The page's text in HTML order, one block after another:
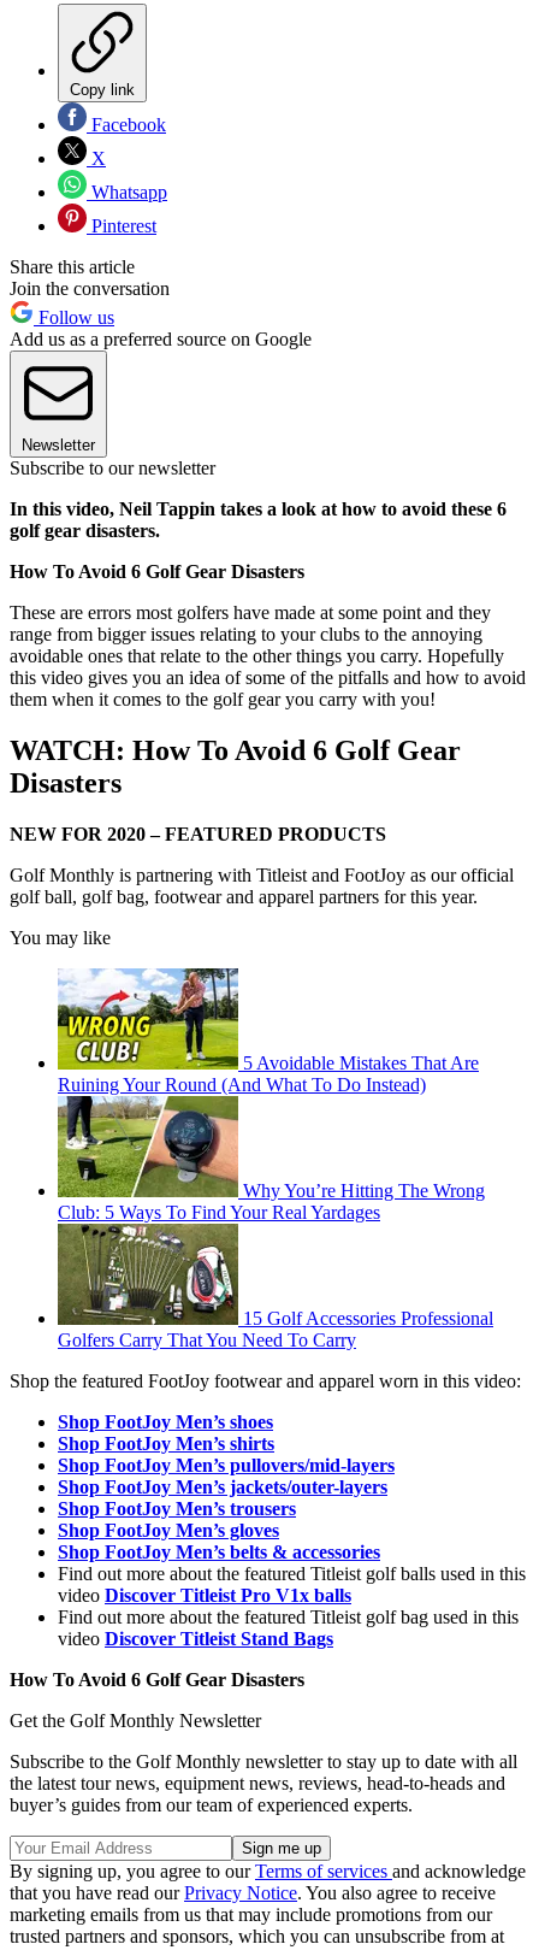
Copy link
Facebook
X
Whatsapp
Pinterest
Share this article
Join the conversation
Follow us
Add us as a preferred source on Google
Newsletter
Subscribe to our newsletter
In this video, Neil Tappin takes a look at how to avoid these 6
golf gear disasters.
How To Avoid 6 Golf Gear Disasters
These are errors most golfers have made at some point and they
range from bigger issues relating to your clubs to the annoying
avoidable ones that relate to the other things you carry. Hopefully
this video gives you an idea of some of the pitfalls and how to avoid
them when it comes to the golf gear you carry with you!
WATCH: How To Avoid 6 Golf Gear
Disasters
NEW FOR 2020 – FEATURED PRODUCTS
Golf Monthly is partnering with Titleist and FootJoy as our official
golf ball, golf bag, footwear and apparel partners for this year.
You may like
5 Avoidable Mistakes That Are
Ruining Your Round (And What To Do Instead)
Why You’re Hitting The Wrong
Club: 5 Ways To Find Your Real Yardages
15 Golf Accessories Professional
Golfers Carry That You Need To Carry
Shop the featured FootJoy footwear and apparel worn in this video:
Shop FootJoy Men’s shoes
Shop FootJoy Men’s shirts
Shop FootJoy Men’s pullovers/mid-layers
Shop FootJoy Men’s jackets/outer-layers
Shop FootJoy Men’s trousers
Shop FootJoy Men’s gloves
Shop FootJoy Men’s belts & accessories
Find out more about the featured Titleist golf balls used in this
video Discover Titleist Pro V1x balls
Find out more about the featured Titleist golf bag used in this
video Discover Titleist Stand Bags
How To Avoid 6 Golf Gear Disasters
Get the Golf Monthly Newsletter
Subscribe to the Golf Monthly newsletter to stay up to date with all
the latest tour news, equipment news, reviews, head-to-heads and
buyer’s guides from our team of experienced experts.
By signing up, you agree to ourTerms of services and acknowledge
that you have read ourPrivacy Notice. You also agree to receive
marketing emails from us that may include promotions from our
trusted partners and sponsors, which you can unsubscribe from at